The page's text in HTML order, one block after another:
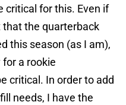
critical for this. Even if
the quarterback
this season (as I am),
a rookie
critical. In order to add
needs, I have the